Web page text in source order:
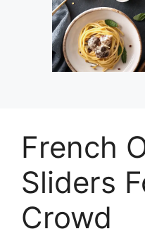
French
Sliders
Crowd